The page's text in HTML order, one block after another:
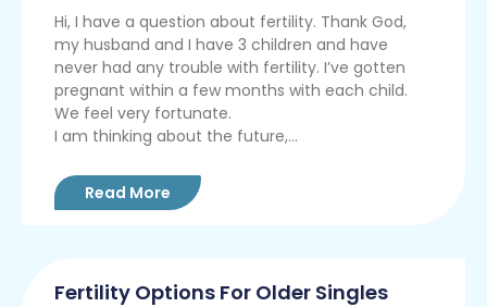
Hi, I have a question about fertility. Thank God,
my husband and I have 3 children and have
never had any trouble with fertility. I’ve gotten
pregnant within a few months with each child.
We feel very fortunate.
I am thinking about the future,...
Read More
Fertility Options For Older Singles